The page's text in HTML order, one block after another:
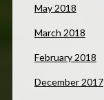
May 2018
March 2018
February 2018
December 2017